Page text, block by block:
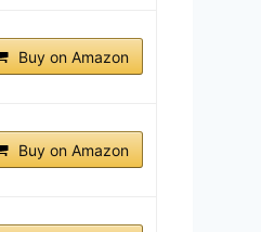
Buy on Amazon
Buy on Amazon